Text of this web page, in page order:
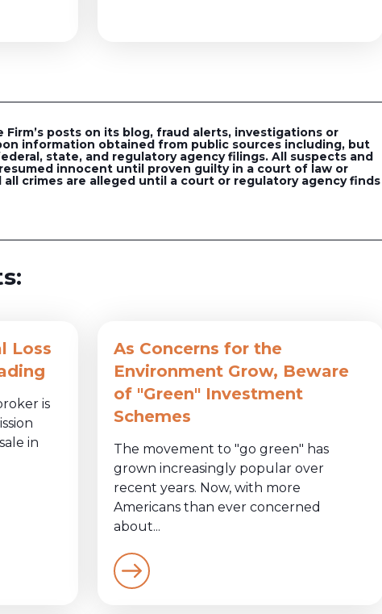
posts on its blog, fraud alerts, investigations or
information obtained from public sources including, but
state, and regulatory agency filings. All suspects and
innocent until proven guilty in a court of law or
crimes are alleged until a court or regulatory agency finds
Loss
is
in
As Concerns for the
Environment Grow, Beware
of "Green" Investment
Schemes
The movement to "go green" has
grown increasingly popular over
recent years. Now, with more
Americans than ever concerned
about...